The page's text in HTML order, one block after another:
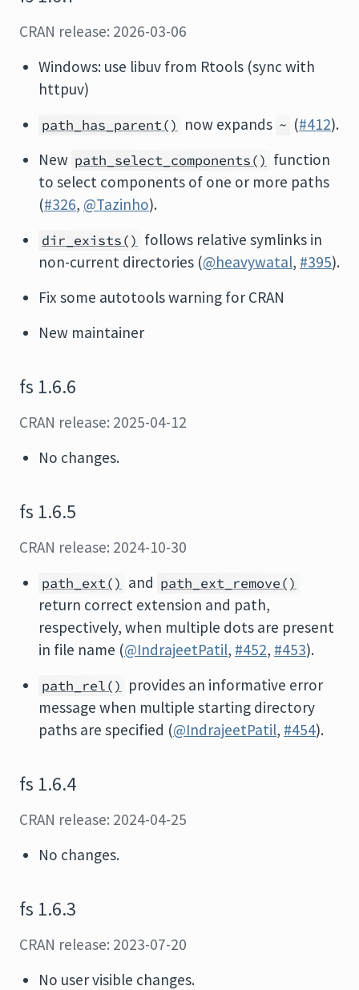
CRAN release: 2026-03-06
Windows: use libuv from Rtools (sync with
httpuv)
path_has_parent() now expands ~ (#412).
New path_select_components() function
to select components of one or more paths
(#326, @Tazinho).
dir_exists() follows relative symlinks in
non-current directories (@heavywatal, #395).
Fix some autotools warning for CRAN
New maintainer
fs 1.6.6
CRAN release: 2025-04-12
No changes.
fs 1.6.5
CRAN release: 2024-10-30
path_ext() and path_ext_remove()
return correct extension and path,
respectively, when multiple dots are present
in file name (@IndrajeetPatil, #452, #453).
path_rel() provides an informative error
message when multiple starting directory
paths are specified (@IndrajeetPatil, #454).
fs 1.6.4
CRAN release: 2024-04-25
No changes.
fs 1.6.3
CRAN release: 2023-07-20
No user visible changes.